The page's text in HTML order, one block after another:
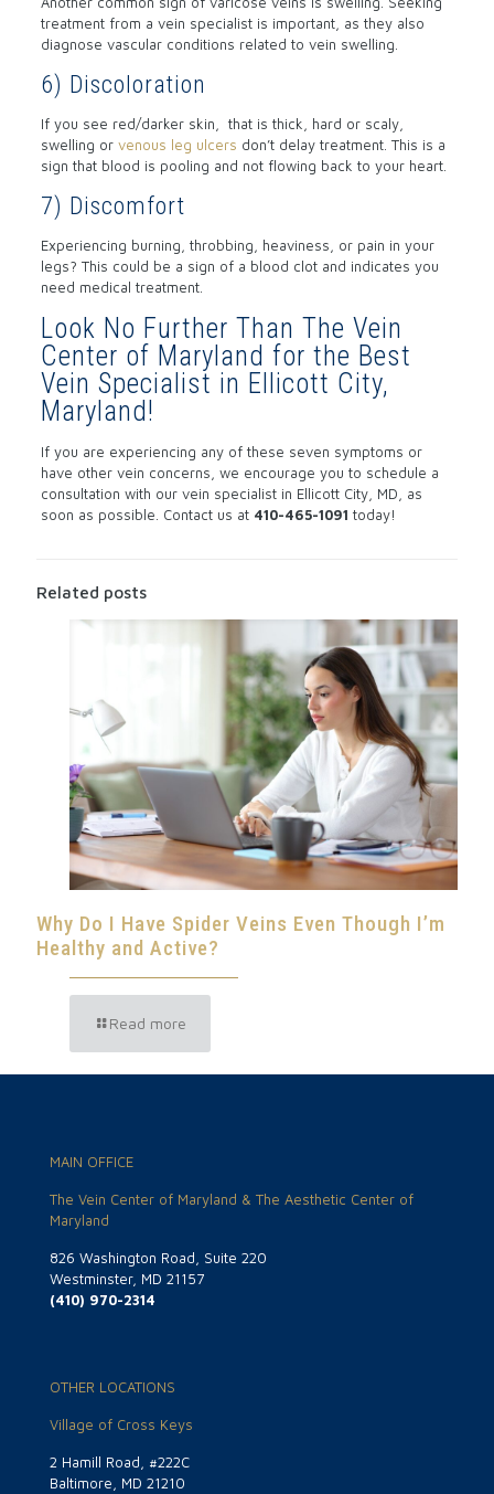
treatment from a vein specialist is important, as they also
diagnose vascular conditions related to vein swelling.
6) Discoloration
If you see red/darker skin, that is thick, hard or scaly,
swelling or venous leg ulcers don’t delay treatment. This is a
sign that blood is pooling and not flowing back to your heart.
7) Discomfort
Experiencing burning, throbbing, heaviness, or pain in your
legs? This could be a sign of a blood clot and indicates you
need medical treatment.
Look No Further Than The Vein
Center of Maryland for the Best
Vein Specialist in Ellicott City,
Maryland!
If you are experiencing any of these seven symptoms or
have other vein concerns, we encourage you to schedule a
consultation with our vein specialist in Ellicott City, MD, as
soon as possible. Contact us at 410-465-1091 today!
Related posts
Why Do I Have Spider Veins Even Though I’m
Healthy and Active?
Read more
MAIN OFFICE
The Vein Center of Maryland & The Aesthetic Center of
Maryland
826 Washington Road, Suite 220
Westminster, MD 21157
(410) 970-2314
OTHER LOCATIONS
Village of Cross Keys
2 Hamill Road, #222C
Baltimore, MD 21210